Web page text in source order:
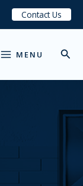
Contact Us
MENU
MENU